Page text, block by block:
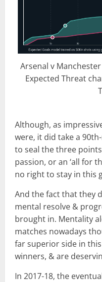
Arsenal v
Expected Threat
Although, as
were, it did take a
to seal the three
passion, or an ‘all for
no right to stay in this
And the fact that they
mental resolve &
brought in. Mentality
matches nowadays
far superior side in
winners, & are
In 2017-18, the